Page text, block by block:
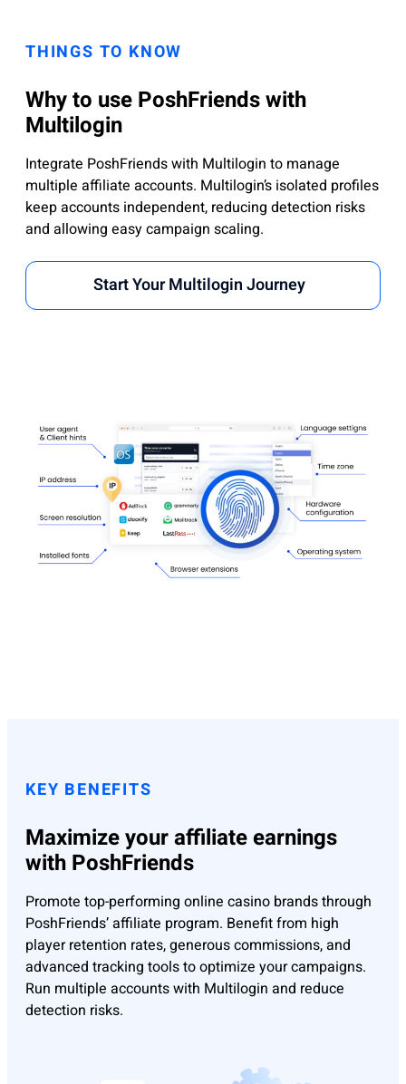
THINGS TO KNOW
Why to use PoshFriends with
Multilogin
Integrate PoshFriends with Multilogin to manage
multiple affiliate accounts. Multilogin’s isolated profiles
keep accounts independent, reducing detection risks
and allowing easy campaign scaling.
Start Your Multilogin Journey
KEY BENEFITS
Maximize your affiliate earnings
with PoshFriends
Promote top-performing online casino brands through
PoshFriends’ affiliate program. Benefit from high
player retention rates, generous commissions, and
advanced tracking tools to optimize your campaigns.
Run multiple accounts with Multilogin and reduce
detection risks.